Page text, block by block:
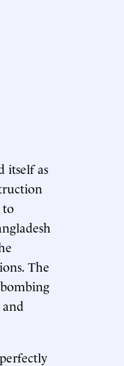
itself as
to
The